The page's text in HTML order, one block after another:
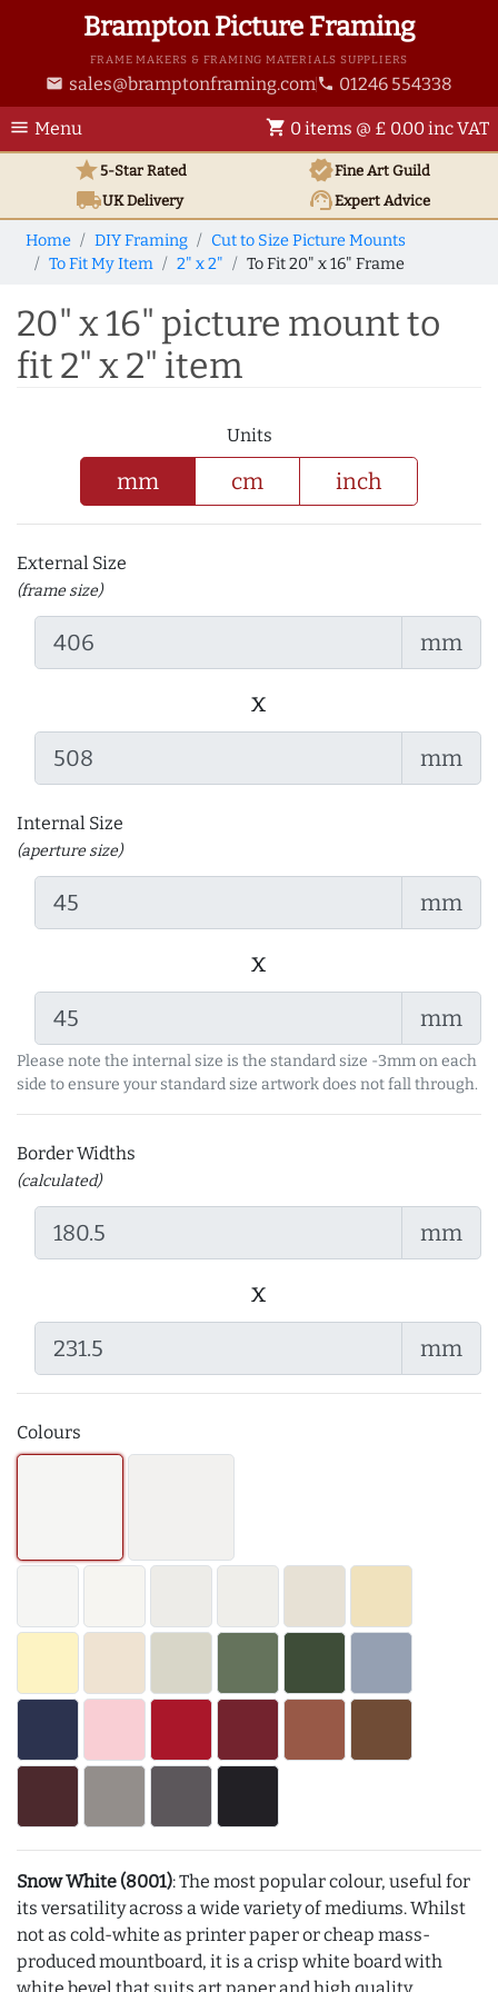
Brampton Picture Framing
FRAME MAKERS & FRAMING MATERIALS SUPPLIERS
email sales@bramptonframing.com phone 01246 554338
menu Menu shopping_cart 0 items @ £ 0.00 inc VAT
star5-Star Rated verifiedFine Art Guild
local_shippingUKDelivery support_agentExpert Advice
Home DIY Framing
Cut to Size Picture Mounts
To Fit My Item
2" x 2" To Fit 20" x 16" Frame
20" x 16" picture mount to
fit 2" x 2" item
Units
mm cm inch
External Size
(frame size)
mm
x
mm
Internal Size
(aperture size)
mm
x
mm
Please note the internal size is the standard size -3mm on each
side to ensure your standard size artwork does not fall through.
Border Widths
(calculated)
mm
x
mm
Colours
Snow White (8001): The most popular colour, useful for
its versatility across a wide variety of mediums. Whilst
not as cold-white as printer paper or cheap mass-
produced mountboard, it is a crisp white board with